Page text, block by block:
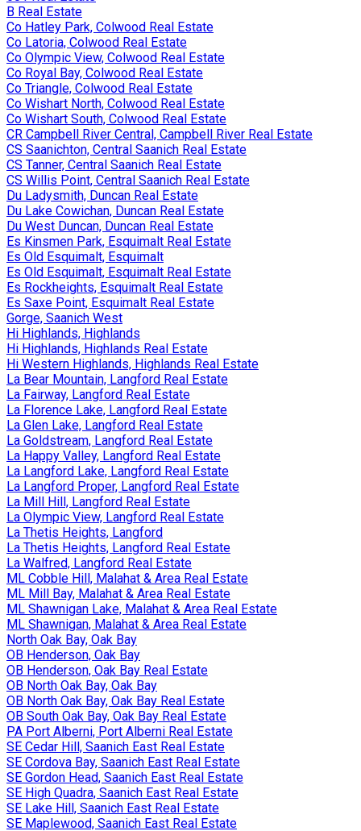
B Real Estate
Co Hatley Park, Colwood Real Estate
Co Latoria, Colwood Real Estate
Co Olympic View, Colwood Real Estate
Co Royal Bay, Colwood Real Estate
Co Triangle, Colwood Real Estate
Co Wishart North, Colwood Real Estate
Co Wishart South, Colwood Real Estate
CR Campbell River Central, Campbell River Real Estate
CS Saanichton, Central Saanich Real Estate
CS Tanner, Central Saanich Real Estate
CS Willis Point, Central Saanich Real Estate
Du Ladysmith, Duncan Real Estate
Du Lake Cowichan, Duncan Real Estate
Du West Duncan, Duncan Real Estate
Es Kinsmen Park, Esquimalt Real Estate
Es Old Esquimalt, Esquimalt
Es Old Esquimalt, Esquimalt Real Estate
Es Rockheights, Esquimalt Real Estate
Es Saxe Point, Esquimalt Real Estate
Gorge, Saanich West
Hi Highlands, Highlands
Hi Highlands, Highlands Real Estate
Hi Western Highlands, Highlands Real Estate
La Bear Mountain, Langford Real Estate
La Fairway, Langford Real Estate
La Florence Lake, Langford Real Estate
La Glen Lake, Langford Real Estate
La Goldstream, Langford Real Estate
La Happy Valley, Langford Real Estate
La Langford Lake, Langford Real Estate
La Langford Proper, Langford Real Estate
La Mill Hill, Langford Real Estate
La Olympic View, Langford Real Estate
La Thetis Heights, Langford
La Thetis Heights, Langford Real Estate
La Walfred, Langford Real Estate
ML Cobble Hill, Malahat & Area Real Estate
ML Mill Bay, Malahat & Area Real Estate
ML Shawnigan Lake, Malahat & Area Real Estate
ML Shawnigan, Malahat & Area Real Estate
North Oak Bay, Oak Bay
OB Henderson, Oak Bay
OB Henderson, Oak Bay Real Estate
OB North Oak Bay, Oak Bay
OB North Oak Bay, Oak Bay Real Estate
OB South Oak Bay, Oak Bay Real Estate
PA Port Alberni, Port Alberni Real Estate
SE Cedar Hill, Saanich East Real Estate
SE Cordova Bay, Saanich East Real Estate
SE Gordon Head, Saanich East Real Estate
SE High Quadra, Saanich East Real Estate
SE Lake Hill, Saanich East Real Estate
SE Maplewood, Saanich East Real Estate